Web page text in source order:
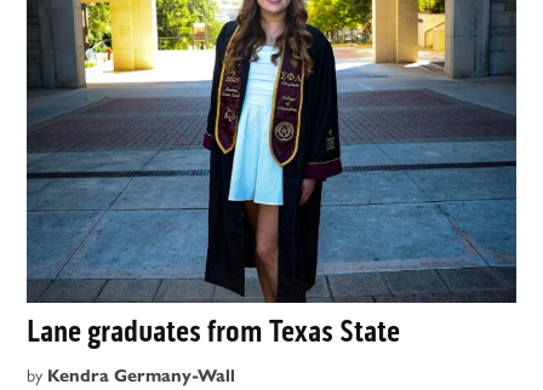
Lane graduates from Texas State
by Kendra Germany-Wall